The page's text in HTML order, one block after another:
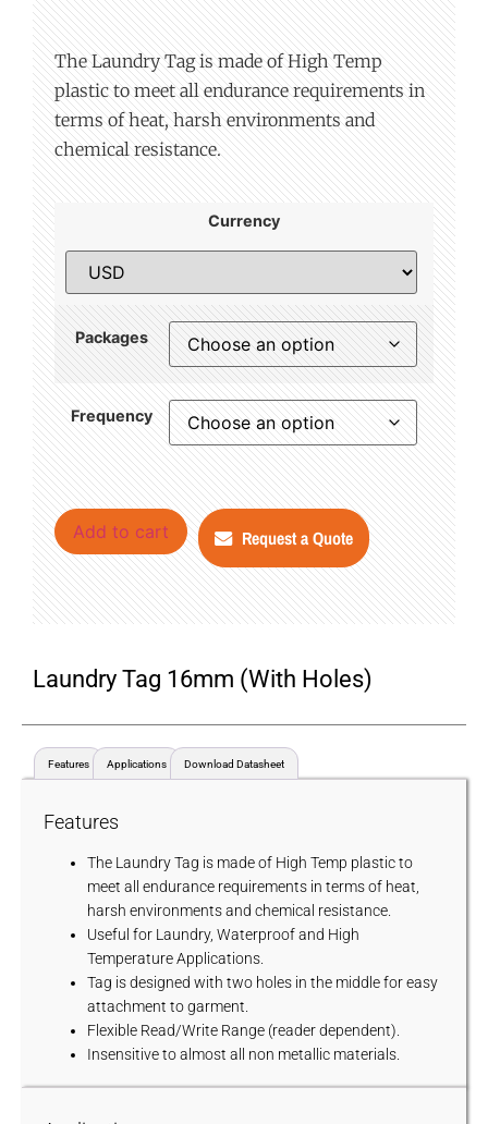
The Laundry Tag is made of High Temp
plastic to meet all endurance requirements in
terms of heat, harsh environments and
chemical resistance.
Currency
Packages
Frequency
Add to cart Request a Quote
Laundry Tag 16mm (with Holes)
Features Applications Download Datasheet
Features
The Laundry Tag is made of High Temp plastic to
meet all endurance requirements in terms of heat,
harsh environments and chemical resistance.
Useful for Laundry, Waterproof and High
Temperature Applications.
Tag is designed with two holes in the middle for easy
attachment to garment.
Flexible Read/Write Range (reader dependent).
Insensitive to almost all non metallic materials.